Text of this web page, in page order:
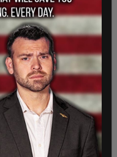
MSNBC that
who have
a “real impact” on